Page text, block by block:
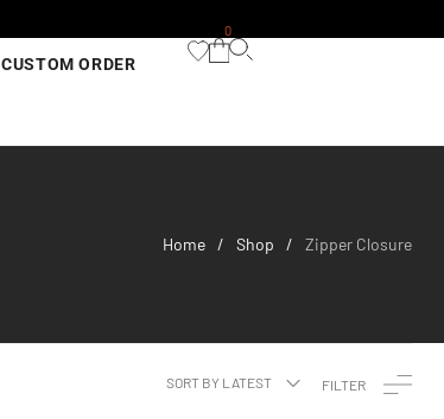
CUSTOM ORDER
0
Home / Shop / Zipper Closure
SORT BY LATEST FILTER